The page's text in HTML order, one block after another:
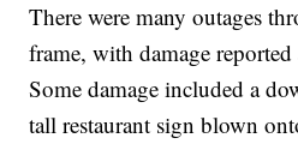
There were many outages
frame, with damage reported
Some damage included a
tall restaurant sign blown